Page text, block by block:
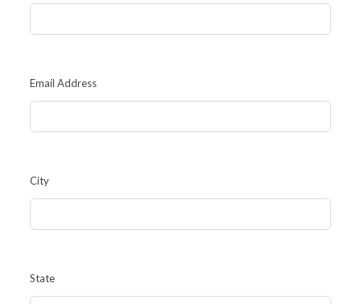
Email Address
City
State